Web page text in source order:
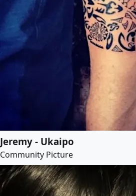
Jeremy - Ukaipo
Community Picture